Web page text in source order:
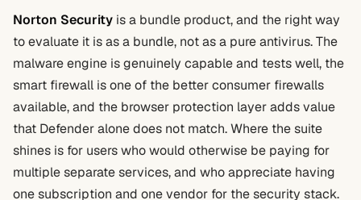
Norton Security is a bundle product, and the right way
to evaluate it is as a bundle, not as a pure antivirus. The
malware engine is genuinely capable and tests well, the
smart firewall is one of the better consumer firewalls
available, and the browser protection layer adds value
that Defender alone does not match. Where the suite
shines is for users who would otherwise be paying for
multiple separate services, and who appreciate having
one subscription and one vendor for the security stack.